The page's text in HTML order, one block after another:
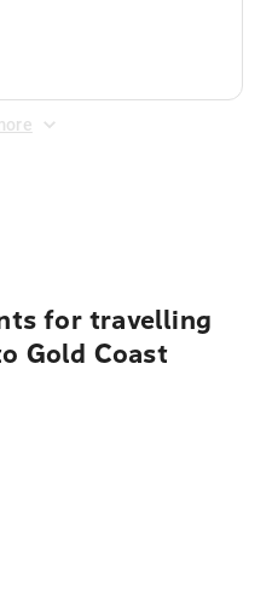
for travelling
Gold Coast